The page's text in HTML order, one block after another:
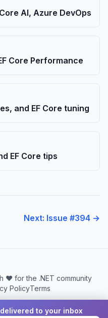
AI, Azure DevOps
Core Performance
and EF Core tuning
EF Core tips
Next: Issue #394 →
❤️ for the .NET community
PolicyTerms
to your inbox